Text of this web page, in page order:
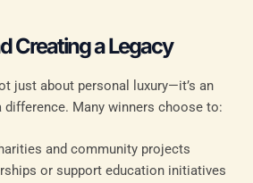
Creating a Legacy
just about personal luxury—it’s an
Many winners choose to:
and community projects
or support education initiatives